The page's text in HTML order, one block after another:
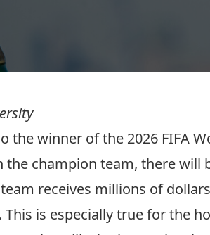
the winner of the 2026 FIFA
champion team, there will
team receives millions of
is especially true for the